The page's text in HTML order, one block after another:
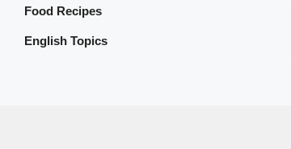
Food Recipes
English Topics